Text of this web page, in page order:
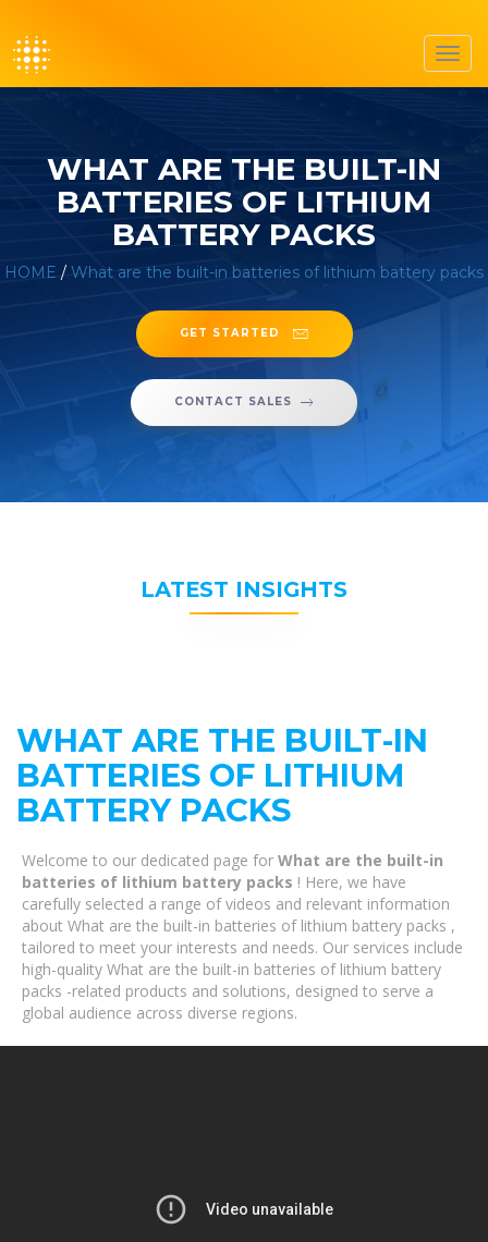
WHAT ARE THE BUILT-IN
BATTERIES OF LITHIUM
BATTERY PACKS
HOME / What are the built-in batteries of lithium battery packs
GET STARTED
CONTACT SALES
LATEST INSIGHTS
WHAT ARE THE BUILT-IN
BATTERIES OF LITHIUM
BATTERY PACKS
Welcome to our dedicated page for What are the built-in
batteries of lithium battery packs ! Here, we have
carefully selected a range of videos and relevant information
about What are the built-in batteries of lithium battery packs ,
tailored to meet your interests and needs. Our services include
high-quality What are the built-in batteries of lithium battery
packs -related products and solutions, designed to serve a
global audience across diverse regions.